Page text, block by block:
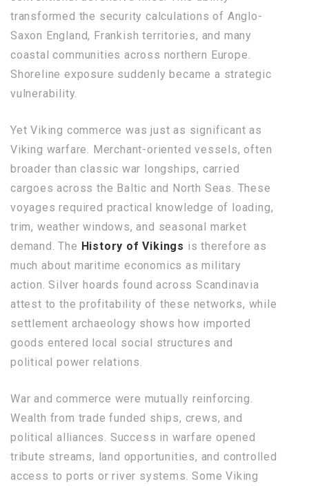
transformed the security calculations of Anglo-
Saxon England, Frankish territories, and many
coastal communities across northern Europe.
Shoreline exposure suddenly became a strategic
vulnerability.
Yet Viking commerce was just as significant as
Viking warfare. Merchant-oriented vessels, often
broader than classic war longships, carried
cargoes across the Baltic and North Seas. These
voyages required practical knowledge of loading,
trim, weather windows, and seasonal market
demand. The History of Vikings is therefore as
much about maritime economics as military
action. Silver hoards found across Scandinavia
attest to the profitability of these networks, while
settlement archaeology shows how imported
goods entered local social structures and
political power relations.
War and commerce were mutually reinforcing.
Wealth from trade funded ships, crews, and
political alliances. Success in warfare opened
tribute streams, land opportunities, and controlled
access to ports or river systems. Some Viking